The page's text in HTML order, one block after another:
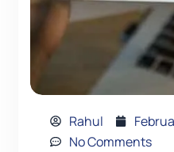
Rahul
No Comments